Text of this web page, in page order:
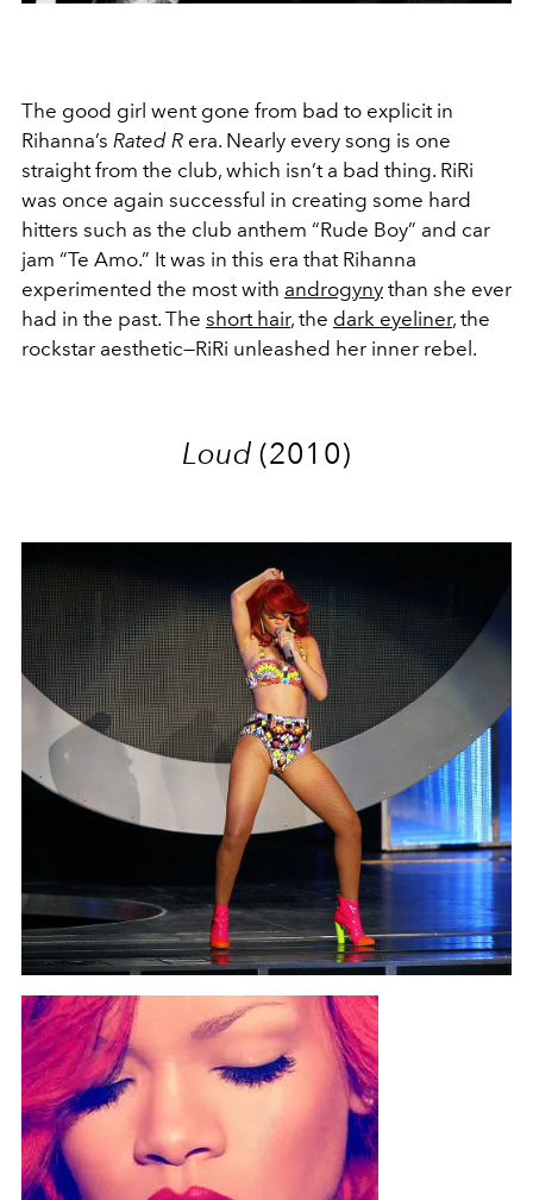
The good girl went gone from bad to explicit in
Rihanna’s Rated R era. Nearly every song is one
straight from the club, which isn’t a bad thing. RiRi
was once again successful in creating some hard
hitters such as the club anthem “Rude Boy” and car
jam “Te Amo.” It was in this era that Rihanna
experimented the most with androgyny than she ever
had in the past. The short hair, the dark eyeliner, the
rockstar aesthetic—RiRi unleashed her inner rebel.
Loud (2010)